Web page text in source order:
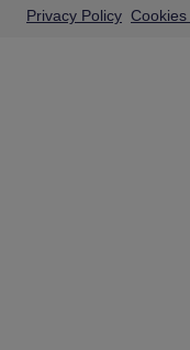
Privacy Policy Cookies